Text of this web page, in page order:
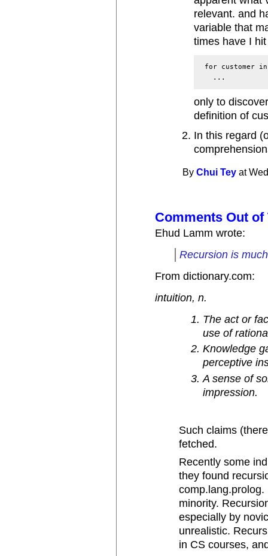
relevant. and
variable that
times have I
for customer in
only to
definition of
In this regard
ByChui Tey at
Comments Out
Ehud Lamm wrote:
Recursion is
From dictionary.com:
intuition, n.
The act or
use of
Knowledge
perceptive
A sense of
impression.
Such claims
fetched.
Recently some
they found
minority.
especially by
unrealistic.
in CS courses,